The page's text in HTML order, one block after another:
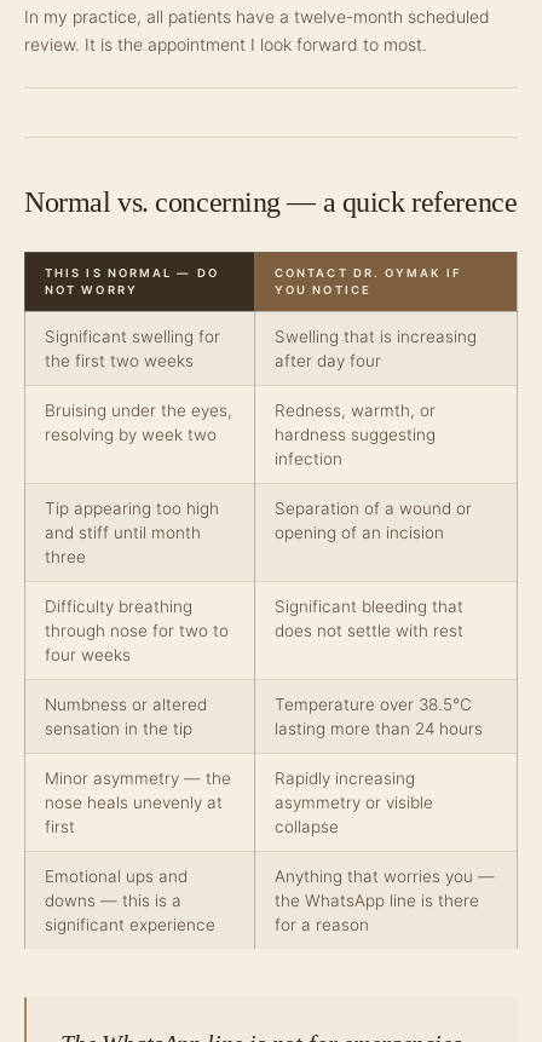
In my practice, all patients have a twelve-month scheduled
review. It is the appointment I look forward to most.
Normal vs. concerning — a quick reference
THIS IS NORMAL — DO
NOT WORRY
CONTACT DR. OYMAK IF
YOU NOTICE
Significant swelling for
the first two weeks
Swelling that is increasing
after day four
Bruising under the eyes,
resolving by week two
Redness, warmth, or
hardness suggesting
infection
Tip appearing too high
and stiff until month
three
Separation of a wound or
opening of an incision
Difficulty breathing
through nose for two to
four weeks
Significant bleeding that
does not settle with rest
Numbness or altered
sensation in the tip
Temperature over 38.5°C
lasting more than 24 hours
Minor asymmetry — the
nose heals unevenly at
first
Rapidly increasing
asymmetry or visible
collapse
Emotional ups and
downs — this is a
significant experience
Anything that worries you —
the WhatsApp line is there
for a reason